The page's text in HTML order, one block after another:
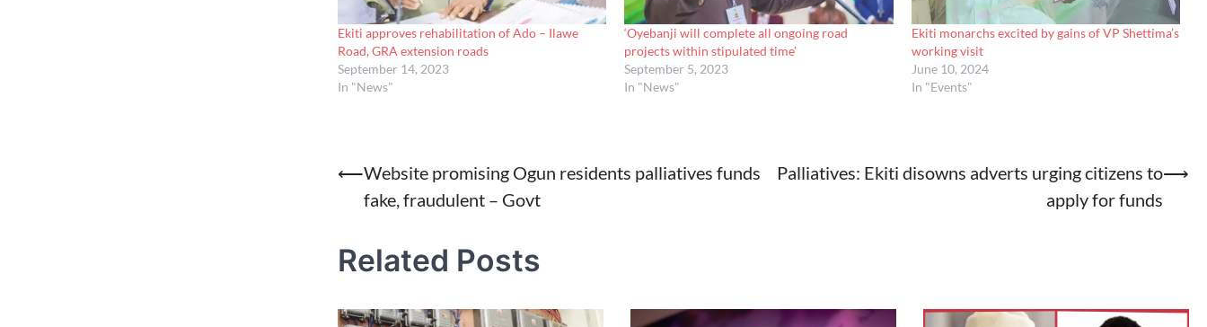
Ekiti approves rehabilitation of Ado – Ilawe
Road, GRA extension roads
September 14, 2023
In "News"
‘Oyebanji will complete all ongoing road
projects within stipulated time’
September 5, 2023
In "News"
Ekiti monarchs excited by gains of VP Shettima’s
working visit
June 10, 2024
In "Events"
Post
navigation
⟵Website promising Ogun residents palliatives funds
fake, fraudulent – Govt
Palliatives: Ekiti disowns adverts urging citizens to
apply for funds
⟶
Related Posts